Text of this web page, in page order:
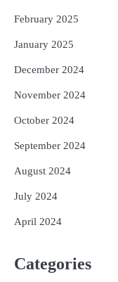
February 2025
January 2025
December 2024
November 2024
October 2024
September 2024
August 2024
July 2024
April 2024
Categories